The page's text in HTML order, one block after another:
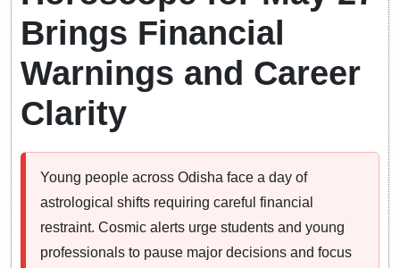
Brings Financial
Warnings and Career
Clarity
Young people across Odisha face a day of
astrological shifts requiring careful financial
restraint. Cosmic alerts urge students and young
professionals to pause major decisions and focus